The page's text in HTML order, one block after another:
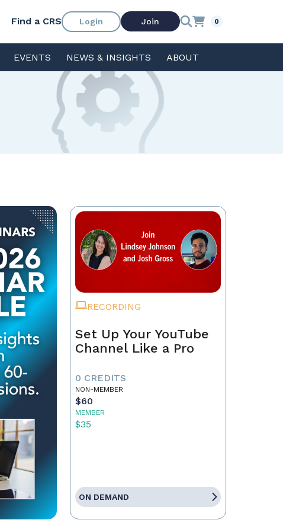
Find a CRS Login Join 0
EVENTS NEWS & INSIGHTS ABOUT
RECORDING
Set Up Your YouTube
Channel Like a Pro
0 CREDITS
NON-MEMBER
$60
MEMBER
$35
ON DEMAND